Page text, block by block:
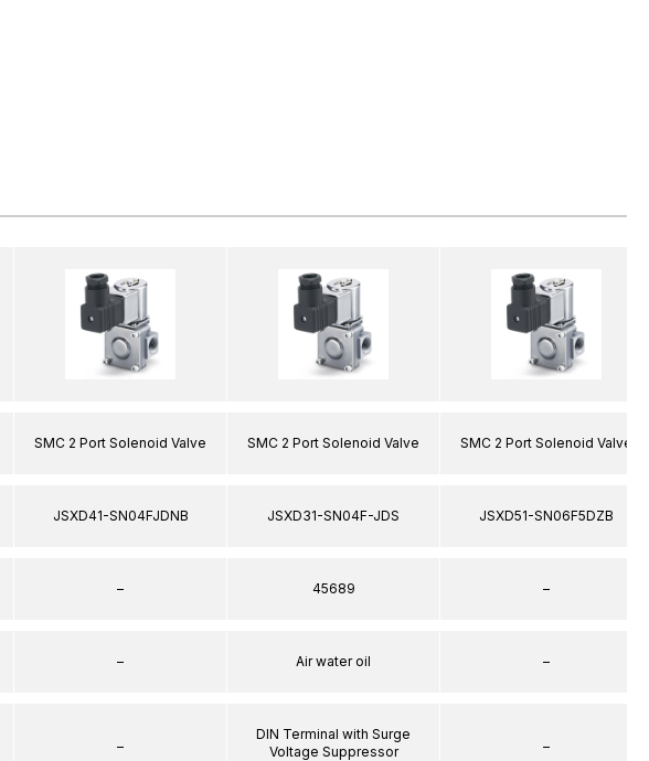
SMC 2 Port Solenoid Valve
JSXD41-SN04FJDNB
–
–
–
SMC 2 Port Solenoid Valve
JSXD31-SN04F-JDS
45689
Air water oil
DIN Terminal with Surge
Voltage Suppressor
SMC 2 Port Solenoid Valve
JSXD51-SN06F5DZB
–
–
–